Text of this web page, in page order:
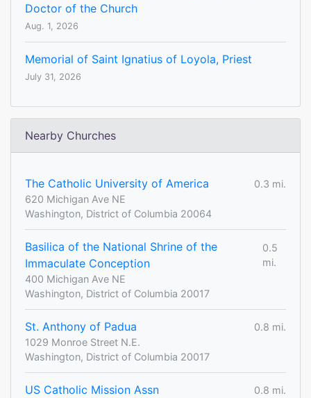
Doctor of the Church
Aug. 1, 2026
Memorial of Saint Ignatius of Loyola, Priest
July 31, 2026
Nearby Churches
The Catholic University of America
0.3 mi.
620 Michigan Ave NE
Washington, District of Columbia 20064
Basilica of the National Shrine of the
Immaculate Conception
0.5
mi.
400 Michigan Ave NE
Washington, District of Columbia 20017
St. Anthony of Padua
0.8 mi.
1029 Monroe Street N.E.
Washington, District of Columbia 20017
US Catholic Mission Assn
0.8 mi.